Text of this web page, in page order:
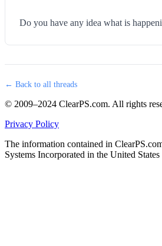
Do you have any idea what is
← Back to all threads
© 2009–2024 ClearPS.com. All rights
Privacy Policy
The information contained in
Systems Incorporated in the United